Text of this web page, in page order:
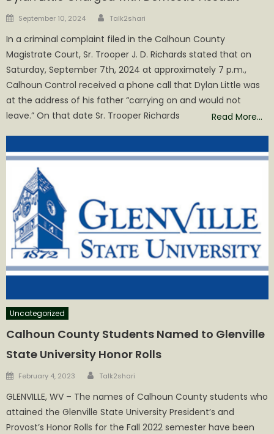
Posted
September 10, 2024 Author
Talk2shari
In a criminal complaint filed in the Calhoun County
Magistrate Court, Sr. Trooper J. D. Richards stated that on
Saturday, September 7th, 2024 at approximately 7 p.m.,
Calhoun Control received a phone call that Dylan Little was
at the address of his father “carrying on and would not
leave.” On that date Sr. Trooper Richards
Read More…
Uncategorized
Calhoun County Students Named to Glenville
State University Honor Rolls
Posted
February 4, 2023 Author
Talk2shari
GLENVILLE, WV – The names of Calhoun County students who
attained the Glenville State University President’s and
Provost’s Honor Rolls for the Fall 2022 semester have been